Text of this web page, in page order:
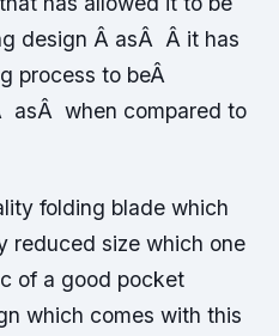
design Â asÂ Â it has
process to beÂ
asÂ when compared to
folding blade which
reduced size which one
of a good pocket
which comes with this